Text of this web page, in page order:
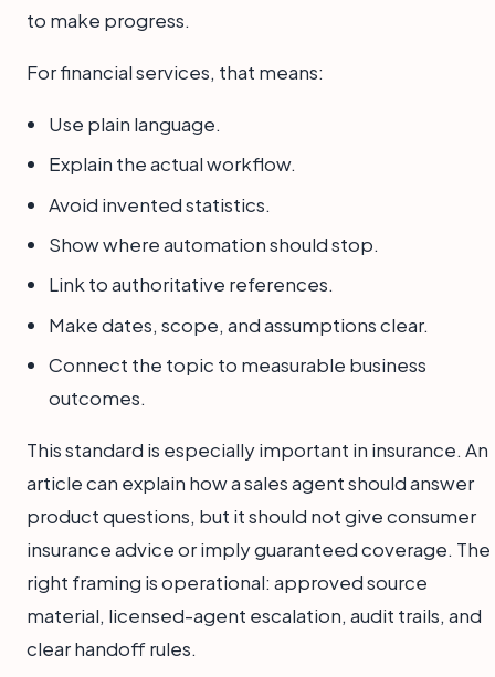
to make progress.
For financial services, that means:
Use plain language.
Explain the actual workflow.
Avoid invented statistics.
Show where automation should stop.
Link to authoritative references.
Make dates, scope, and assumptions clear.
Connect the topic to measurable business
outcomes.
This standard is especially important in insurance. An
article can explain how a sales agent should answer
product questions, but it should not give consumer
insurance advice or imply guaranteed coverage. The
right framing is operational: approved source
material, licensed-agent escalation, audit trails, and
clear handoff rules.